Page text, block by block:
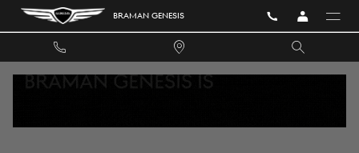
Skip to main content BRAMAN GENESIS